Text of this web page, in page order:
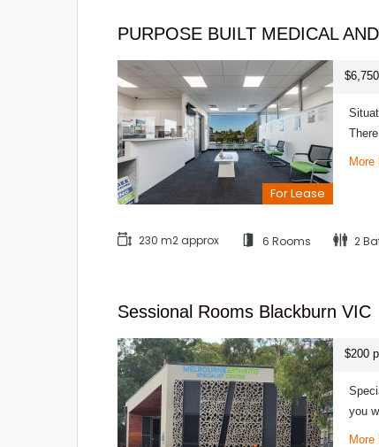
PURPOSE BUILT MEDICAL
For Lease
More
230 m2 approx 6 Rooms 2
Sessional Rooms Blackburn VIC
$200
you
More